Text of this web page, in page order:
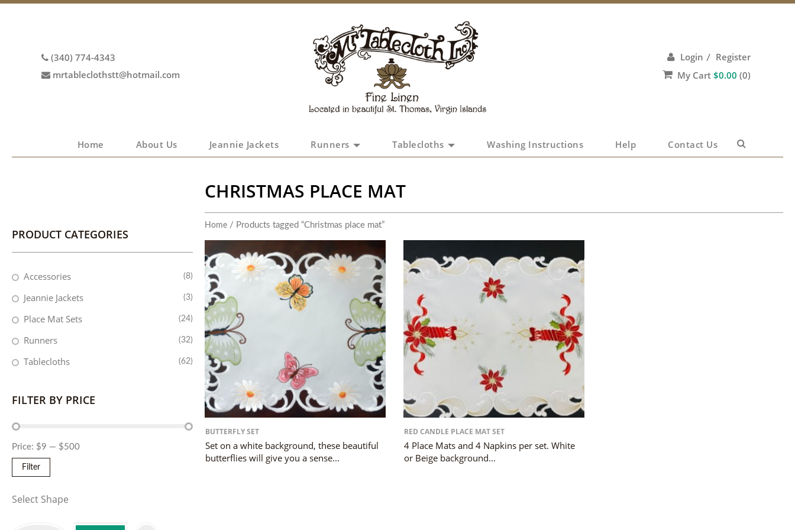
(340) 774-4343
mrtableclothstt@hotmail.com
Login /
Register
My Cart $0.00 (0)
Home About Us Jeannie Jackets Runners Tablecloths Washing Instructions Help Contact Us
CHRISTMAS PLACE MAT
Home / Products tagged “Christmas place mat”
BUTTERFLY SET
Set on a white background, these beautiful
butterflies will give you a sense...
RED CANDLE PLACE MAT SET
4 Place Mats and 4 Napkins per set. White
or Beige background...
PRODUCT CATEGORIES
Accessories (8)
Jeannie Jackets (3)
Place Mat Sets (24)
Runners (32)
Tablecloths (62)
FILTER BY PRICE
Price: $9 — $500
Filter
Select Shape